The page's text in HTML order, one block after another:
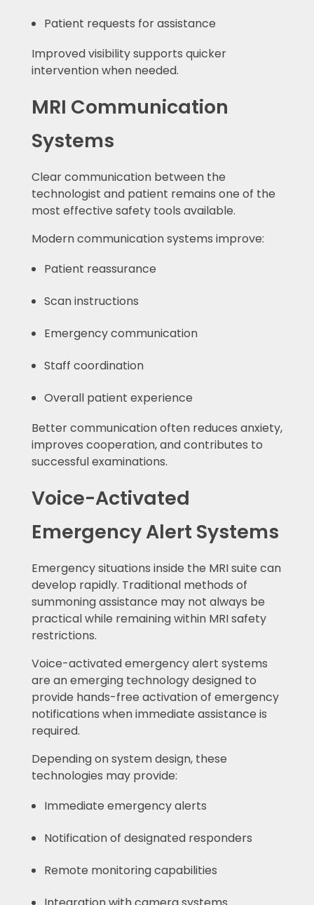
Patient requests for assistance
Improved visibility supports quicker
intervention when needed.
MRI Communication
Systems
Clear communication between the
technologist and patient remains one of the
most effective safety tools available.
Modern communication systems improve:
Patient reassurance
Scan instructions
Emergency communication
Staff coordination
Overall patient experience
Better communication often reduces anxiety,
improves cooperation, and contributes to
successful examinations.
Voice-Activated
Emergency Alert Systems
Emergency situations inside the MRI suite can
develop rapidly. Traditional methods of
summoning assistance may not always be
practical while remaining within MRI safety
restrictions.
Voice-activated emergency alert systems
are an emerging technology designed to
provide hands-free activation of emergency
notifications when immediate assistance is
required.
Depending on system design, these
technologies may provide:
Immediate emergency alerts
Notification of designated responders
Remote monitoring capabilities